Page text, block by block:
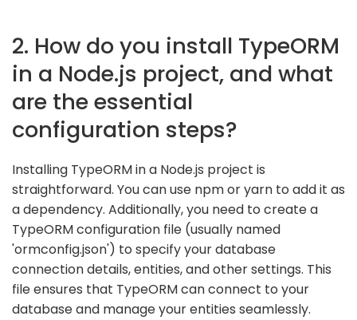
2. How do you install TypeORM
in a Node.js project, and what
are the essential
configuration steps?
Installing TypeORM in a Node.js project is
straightforward. You can use npm or yarn to add it as
a dependency. Additionally, you need to create a
TypeORM configuration file (usually named
'ormconfig.json') to specify your database
connection details, entities, and other settings. This
file ensures that TypeORM can connect to your
database and manage your entities seamlessly.